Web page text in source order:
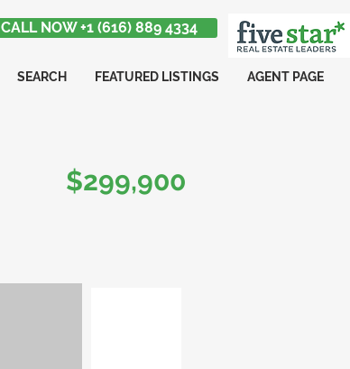
CALL NOW +1 (616) 889 4334
SEARCH FEATURED LISTINGS AGENT PAGE
$299,900